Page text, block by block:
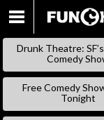
Drunk Theatre:
Comedy
Free Comedy
Tonight